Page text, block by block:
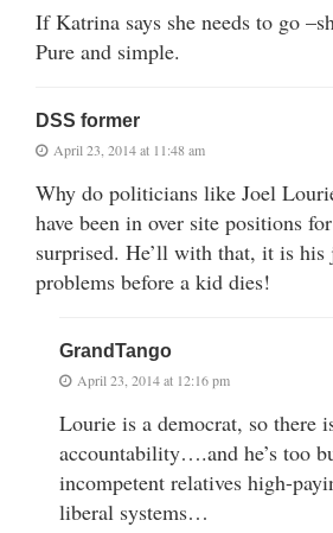
If Katrina says she needs to go
Pure and simple.
DSS former
April 23, 2014 at 11:48 am
Why do politicians like Joel
have been in over site positions
surprised. He’ll with that, it is
problems before a kid dies!
GrandTango
April 23, 2014 at 12:16 pm
Lourie is a democrat, so there
accountability….and he’s too
incompetent relatives high-
liberal systems…